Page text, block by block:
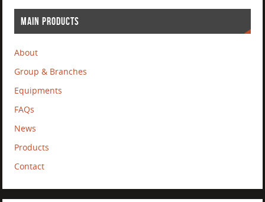
MAIN PRODUCTS
About
Group & Branches
Equipments
FAQs
News
Products
Contact